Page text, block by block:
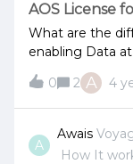
AOS License
What are the
enabling Data
0
2 A 4
A
Awais
How It